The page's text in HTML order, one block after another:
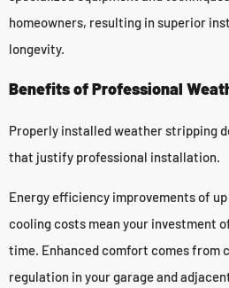
homeowners, resulting in superior
longevity.
Benefits of Professional
Properly installed weather stripping
that justify professional installation.
Energy efficiency improvements of
cooling costs mean your investment
time. Enhanced comfort comes from
regulation in your garage and